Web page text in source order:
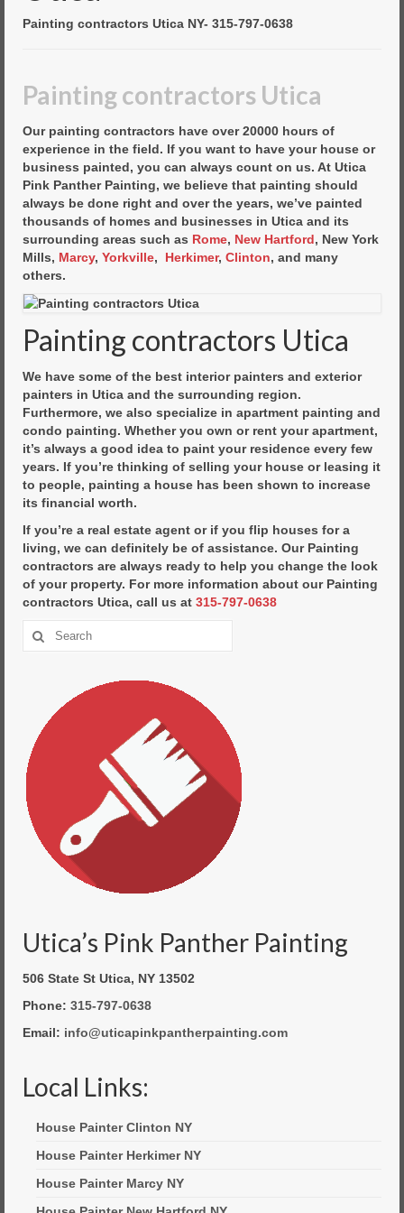
Floor Coating Services
Pressure Washing
Painting contractors Utica NY- 315-797-0638
Painting contractors Utica
Our painting contractors have over 20000 hours of
experience in the field. If you want to have your house or
business painted, you can always count on us. At Utica
Pink Panther Painting, we believe that painting should
always be done right and over the years, we’ve painted
thousands of homes and businesses in Utica and its
surrounding areas such as Rome, New Hartford, New York
Mills, Marcy, Yorkville, Herkimer, Clinton, and many
others.
Painting contractors Utica
We have some of the best interior painters and exterior
painters in Utica and the surrounding region.
Furthermore, we also specialize in apartment painting and
condo painting. Whether you own or rent your apartment,
it’s always a good idea to paint your residence every few
years. If you’re thinking of selling your house or leasing it
to people, painting a house has been shown to increase
its financial worth.
If you’re a real estate agent or if you flip houses for a
living, we can definitely be of assistance. Our Painting
contractors are always ready to help you change the look
of your property. For more information about our Painting
contractors Utica, call us at 315-797-0638
Utica’s Pink Panther Painting
506 State St Utica, NY 13502
Phone: 315-797-0638
Email: info@uticapinkpantherpainting.com
Local Links:
House Painter Clinton NY
House Painter Herkimer NY
House Painter Marcy NY